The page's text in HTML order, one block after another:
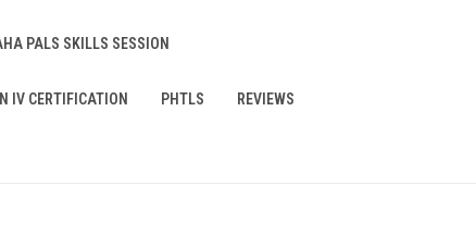
PALS SKILLS SESSION
IV CERTIFICATION PHTLS REVIEWS